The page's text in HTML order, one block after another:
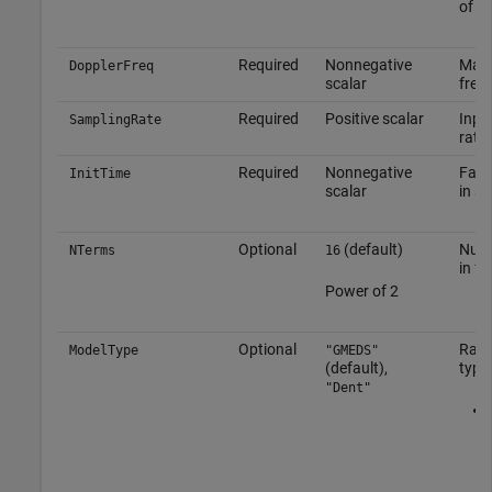
of
DopplerFreq Required
Nonnegative
scalar
SamplingRate Required Positive scalar
rate
InitTime Required
Nonnegative
scalar
in
NTerms Optional 16(default)
Power of 2
in
ModelType Optional "GMEDS"
(default),
"Dent"
type.